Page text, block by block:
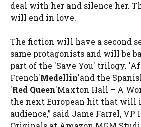
deal with her and silence her.
will end in love.
The fiction will have a second
same protagonists and will be
part of the 'Save You' trilogy.
French'Medellin'and the
'Red Queen'Maxton Hall – A
the next European hit that will
audience,” said Jame Farrel,